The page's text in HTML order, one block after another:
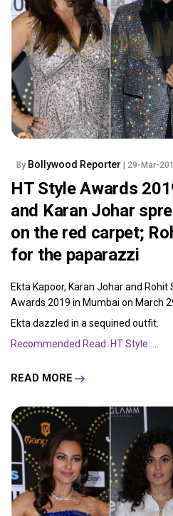
By Bollywood Reporter | 29-Mar-
HT Style Awards
and Karan Johar
on the red carpet;
for the paparazzi
Ekta Kapoor, Karan Johar and
Awards 2019 in Mumbai on March
Ekta dazzled in a sequined outfit.
Recommended Read: HT Style.....
READ MORE